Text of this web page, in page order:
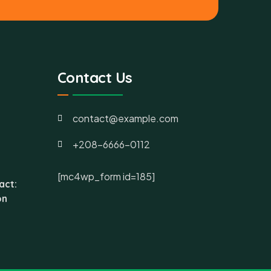
Contact Us
contact@example.com
+208-6666-0112
[mc4wp_form id=185]